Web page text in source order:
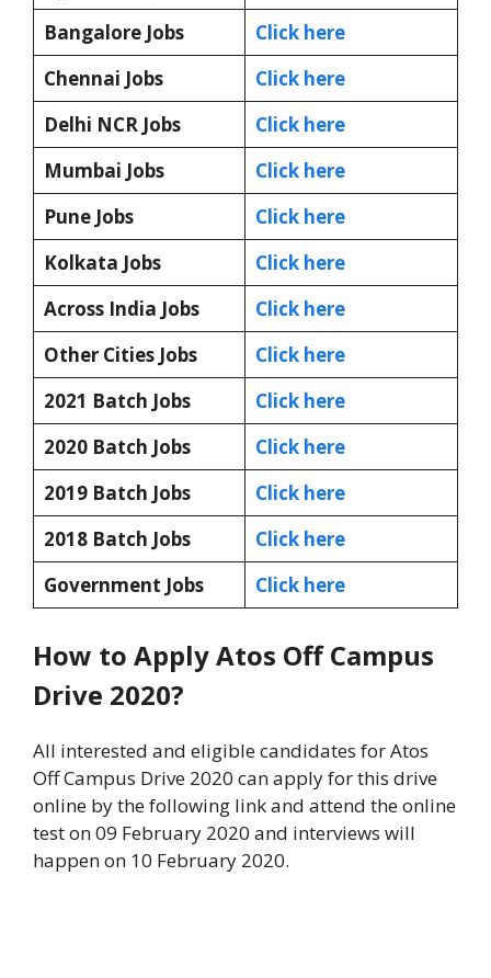
Bangalore Jobs
Click here
Chennai Jobs
Click here
Delhi NCR Jobs
Click here
Mumbai Jobs
Click here
Pune Jobs
Click here
Kolkata Jobs
Click here
Across India Jobs
Click here
Other Cities Jobs
Click here
2021 Batch Jobs
Click here
2020 Batch Jobs
Click here
2019 Batch Jobs
Click here
2018 Batch Jobs
Click here
Government Jobs
Click here
How to Apply Atos Off Campus
Drive 2020?
All interested and eligible candidates for Atos
Off Campus Drive 2020 can apply for this drive
online by the following link and attend the online
test on 09 February 2020 and interviews will
happen on 10 February 2020.